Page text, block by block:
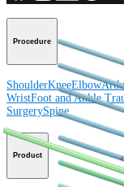
Procedure
ShoulderKneeElbow
WristFoot and Ankle
SurgerySpine
Product